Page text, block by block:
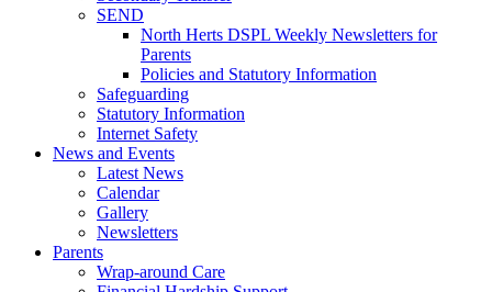
SEND
North Herts DSPL Weekly Newsletters for
Parents
Policies and Statutory Information
Safeguarding
Statutory Information
Internet Safety
News and Events
Latest News
Calendar
Gallery
Newsletters
Parents
Wrap-around Care